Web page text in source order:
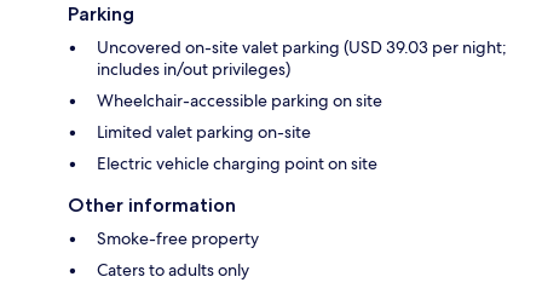
Parking
Uncovered on-site valet parking (USD 39.03 per night;
includes in/out privileges)
Wheelchair-accessible parking on site
Limited valet parking on-site
Electric vehicle charging point on site
Other information
Smoke-free property
Caters to adults only